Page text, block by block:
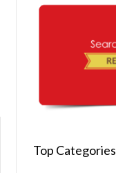
Top Categories